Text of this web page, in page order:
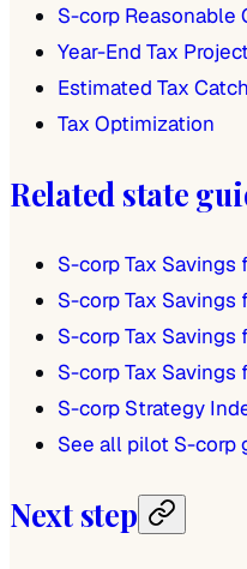
S-corp Reasonable
Year-End Tax
Estimated Tax
Tax Optimization
Related state
S-corp Tax Savings
S-corp Tax Savings
S-corp Tax Savings
S-corp Tax Savings
S-corp Strategy
See all pilot S-corp
Next step